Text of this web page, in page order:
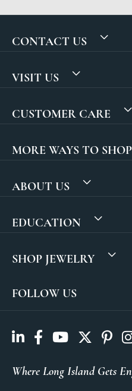
CONTACT US
VISIT US
CUSTOMER CARE
MORE WAYS TO SHOP
ABOUT US
EDUCATION
SHOP JEWELRY
FOLLOW US
Where Long Island Gets